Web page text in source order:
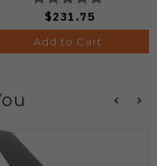
$231.75
Add to Cart